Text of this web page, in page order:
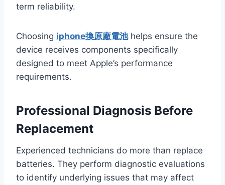
term reliability.
Choosing iphone換原廠電池helps ensure the
device receives components specifically
designed to meet Apple’s performance
requirements.
Professional Diagnosis Before
Replacement
Experienced technicians do more than replace
batteries. They perform diagnostic evaluations
to identify underlying issues that may affect